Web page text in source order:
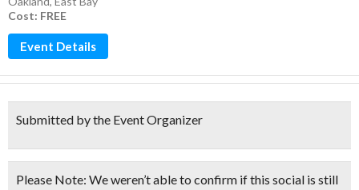
Cost: FREE
Event Details
Submitted by the Event Organizer
Please Note: We weren’t able to confirm if this social is still